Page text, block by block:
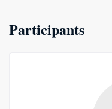
Participants